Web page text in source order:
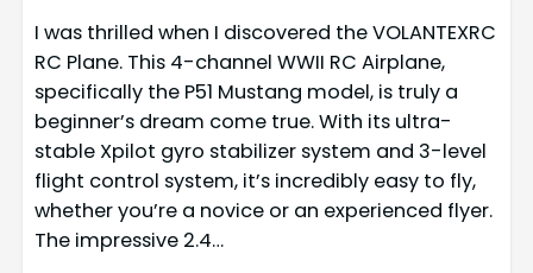
I was thrilled when I discovered the VOLANTEXRC
RC Plane. This 4-channel WWII RC Airplane,
specifically the P51 Mustang model, is truly a
beginner’s dream come true. With its ultra-
stable Xpilot gyro stabilizer system and 3-level
flight control system, it’s incredibly easy to fly,
whether you’re a novice or an experienced flyer.
The impressive 2.4…